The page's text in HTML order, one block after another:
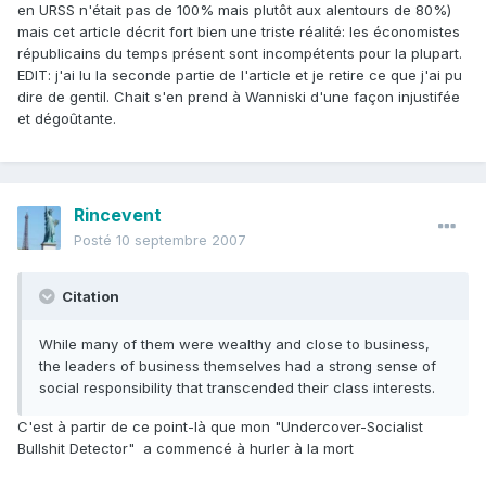
en URSS n'était pas de 100% mais plutôt aux alentours de 80%)
mais cet article décrit fort bien une triste réalité: les économistes
républicains du temps présent sont incompétents pour la plupart.
EDIT: j'ai lu la seconde partie de l'article et je retire ce que j'ai pu
dire de gentil. Chait s'en prend à Wanniski d'une façon injustifée
et dégoûtante.
Rincevent
Posté 10 septembre 2007
Citation
While many of them were wealthy and close to business,
the leaders of business themselves had a strong sense of
social responsibility that transcended their class interests.
C'est à partir de ce point-là que mon "Undercover-Socialist
Bullshit Detector"  a commencé à hurler à la mort